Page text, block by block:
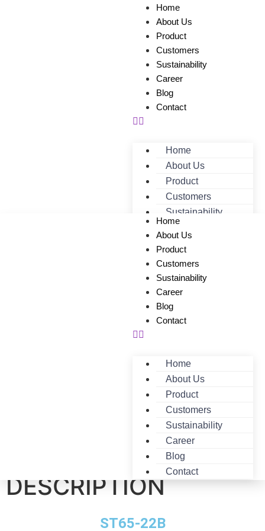
Home
About Us
Product
Customers
Sustainability
Career
Blog
Contact
Home
About Us
Product
Customers
Sustainability
Career
Home
About Us
Product
Customers
Sustainability
Career
Blog
Contact
Home
About Us
Product
Customers
Sustainability
Career
Blog
Contact
DESCRIPTION
ST65-22B